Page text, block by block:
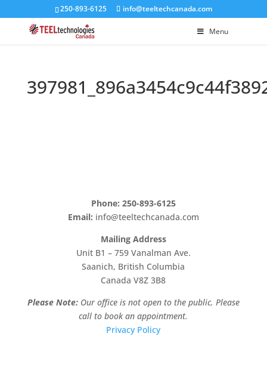
250-893-6125 info@teeltechcanada.com
Menu
Phone: 250-893-6125
Email: info@teeltechcanada.com
Mailing Address
Unit B1 – 759 Vanalman Ave.
Saanich, British Columbia
Canada V8Z 3B8
Please Note:Our office is not open to the public. Please
call to book an appointment.
Privacy Policy